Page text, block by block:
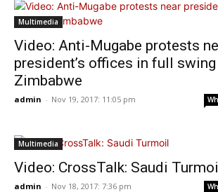
Multimedia
Video: Anti-Mugabe protests
president’s offices in full
Zimbabwe
admin - Nov 19, 2017: 11:05 pm
Multimedia
Video: CrossTalk: Saudi
admin - Nov 18, 2017: 7:36 pm